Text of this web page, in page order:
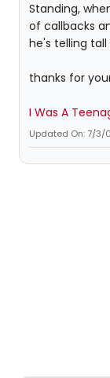
Standing,
of callbacks
he's telling tall
thanks for
I Was A
Updated On: 7/3/